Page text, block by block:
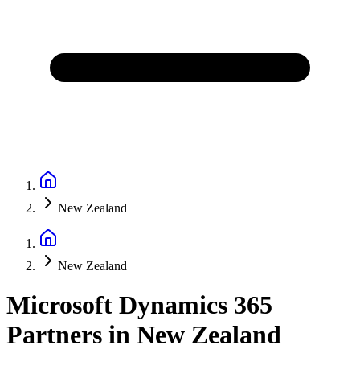
New Zealand
New Zealand
Microsoft Dynamics 365
Partners in New Zealand